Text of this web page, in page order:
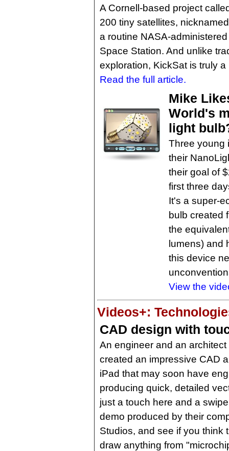
A Cornell-based project
200 tiny satellites,
a routine NASA-
Space Station. And unlike
exploration, KickSat is truly
Read the full article.
Mike
World's
light
Three young
their
their goal of
first three
It's a super-
bulb created
the
lumens) and
this device
View the
Videos+:
CAD design with
An engineer and an
created an impressive CAD
iPad that may soon have
producing quick, detailed
just a touch here and a
demo produced by their
Studios, and see if you think
draw anything from